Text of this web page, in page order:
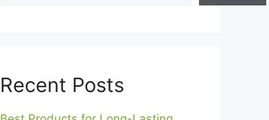
Recent Posts